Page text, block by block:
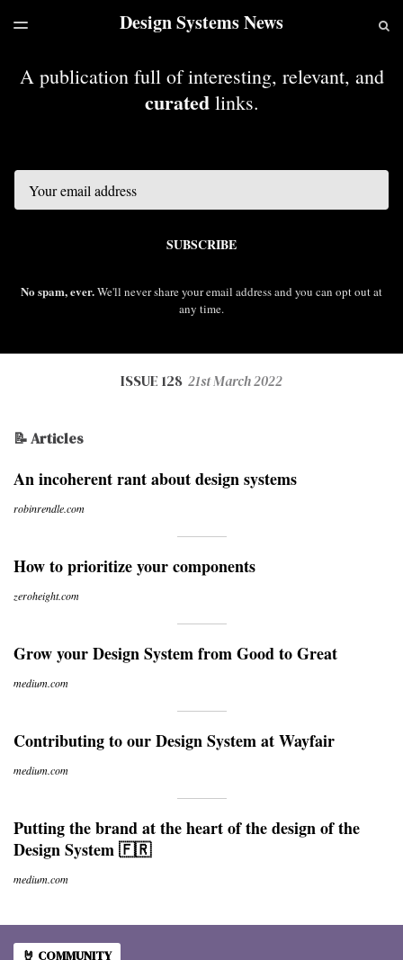
LATEST ISSUEDesign Systems News
TOGGLE
A publication full of interesting, relevant, and
curatedlinks.
SUBSCRIBE
No spam, ever.We'll never share your email address and you can opt out at
any time.
ISSUE 128 21st March 2022
📝 Articles
An incoherent rant about design systems
robinrendle.com
How to prioritize your components
zeroheight.com
Grow your Design System from Good to Great
medium.com
Contributing to our Design System at Wayfair
medium.com
Putting the brand at the heart of the design of the
Design System 🇫🇷
medium.com
🤘 COMMUNITY